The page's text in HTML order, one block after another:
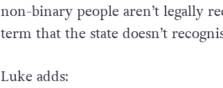
non-binary people aren’t legally
term that the state doesn’t
Luke adds: